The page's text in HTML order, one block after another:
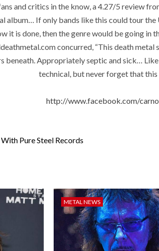
and critics in the know, a 4.27/5 review
album… If only bands like this could tour
it is done, then the genre would be going in
concurred, “This death
beneath. Appropriately septic and sick…
technical, but never forget that this
http://www.facebook.com/
Pure Steel Records
METAL NEWS